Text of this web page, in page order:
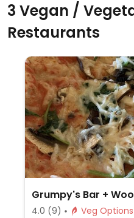
3 Vegan /
Restaurants
Grumpy's Bar +
4.0 (9)